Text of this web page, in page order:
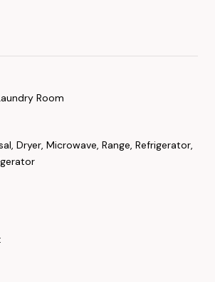
Room
Dryer, Microwave, Range, Refrigerator,